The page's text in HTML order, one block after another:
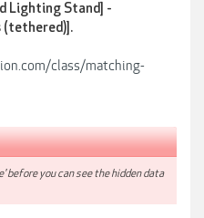
Lighting Stand] -
(tethered)].
class/matching-
before you can see the hidden data